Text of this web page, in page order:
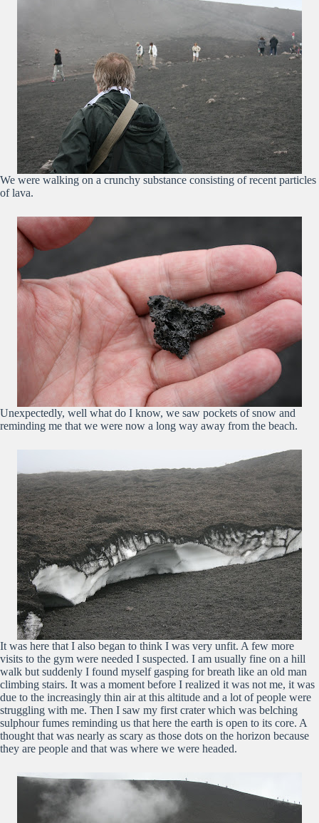
We were walking on a crunchy substance consisting of recent particles
of lava.
Unexpectedly, well what do I know, we saw pockets of snow and
reminding me that we were now a long way away from the beach.
It was here that I also began to think I was very unfit. A few more
visits to the gym were needed I suspected. I am usually fine on a hill
walk but suddenly I found myself gasping for breath like an old man
climbing stairs. It was a moment before I realized it was not me, it was
due to the increasingly thin air at this altitude and a lot of people were
struggling with me. Then I saw my first crater which was belching
sulphour fumes reminding us that here the earth is open to its core. A
thought that was nearly as scary as those dots on the horizon because
they are people and that was where we were headed.